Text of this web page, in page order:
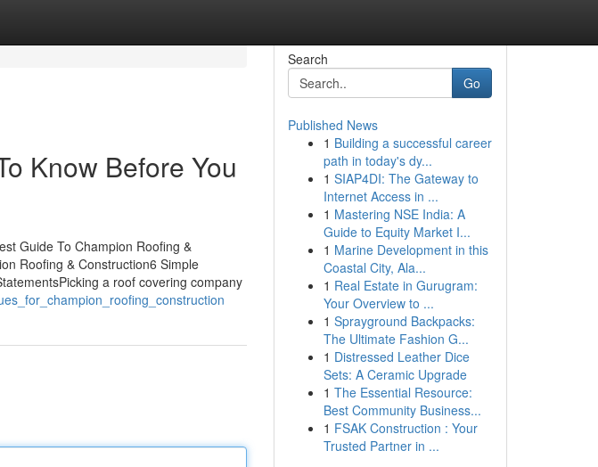
Know Before You
Guide To Champion Roofing &
Roofing & Construction6 Simple
a roof covering company
Search
Go
Published News
1 Building a successful career
path in today's dy...
1 SIAP4DI: The Gateway to
Internet Access in ...
1 Mastering NSE India: A
Guide to Equity Market I...
1 Marine Development in this
Coastal City, Ala...
1 Real Estate in Gurugram:
Your Overview to ...
1 Sprayground Backpacks:
The Ultimate Fashion G...
1 Distressed Leather Dice
Sets: A Ceramic Upgrade
1 The Essential Resource:
Best Community Business...
1 FSAK Construction : Your
Trusted Partner in ...